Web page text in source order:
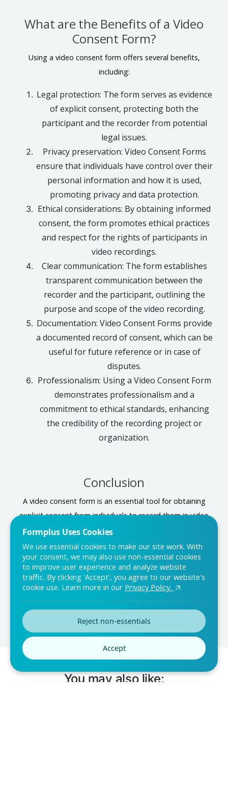
What are the Benefits of a Video
Consent Form?
Using a video consent form offers several benefits,
including:
Legal protection: The form serves as evidence
of explicit consent, protecting both the
participant and the recorder from potential
legal issues.
Privacy preservation: Video Consent Forms
ensure that individuals have control over their
personal information and how it is used,
promoting privacy and data protection.
Ethical considerations: By obtaining informed
consent, the form promotes ethical practices
and respect for the rights of participants in
video recordings.
Clear communication: The form establishes
transparent communication between the
recorder and the participant, outlining the
purpose and scope of the video recording.
Documentation: Video Consent Forms provide
a documented record of consent, which can be
useful for future reference or in case of
disputes.
Professionalism: Using a Video Consent Form
demonstrates professionalism and a
commitment to ethical standards, enhancing
the credibility of the recording project or
organization.
Conclusion
A video consent form is an essential tool for obtaining
explicit consent from individuals to record them in video
format. It safeguards privacy, protects legal rights, and
ensures ethical practices in video production. It is best to
use the Formplus form template, to create a Video
Consent Form and have a seamless process, allowing for
customization and ease of use.
You may also like:
Formplus Uses Cookies
We use essential cookies to make our site work. With
your consent, we may also use non-essential cookies
to improve user experience and analyze website
traffic. By clicking 'Accept', you agree to our website's
cookie use. Learn more in our Privacy Policy.
Reject non-essentials
Accept